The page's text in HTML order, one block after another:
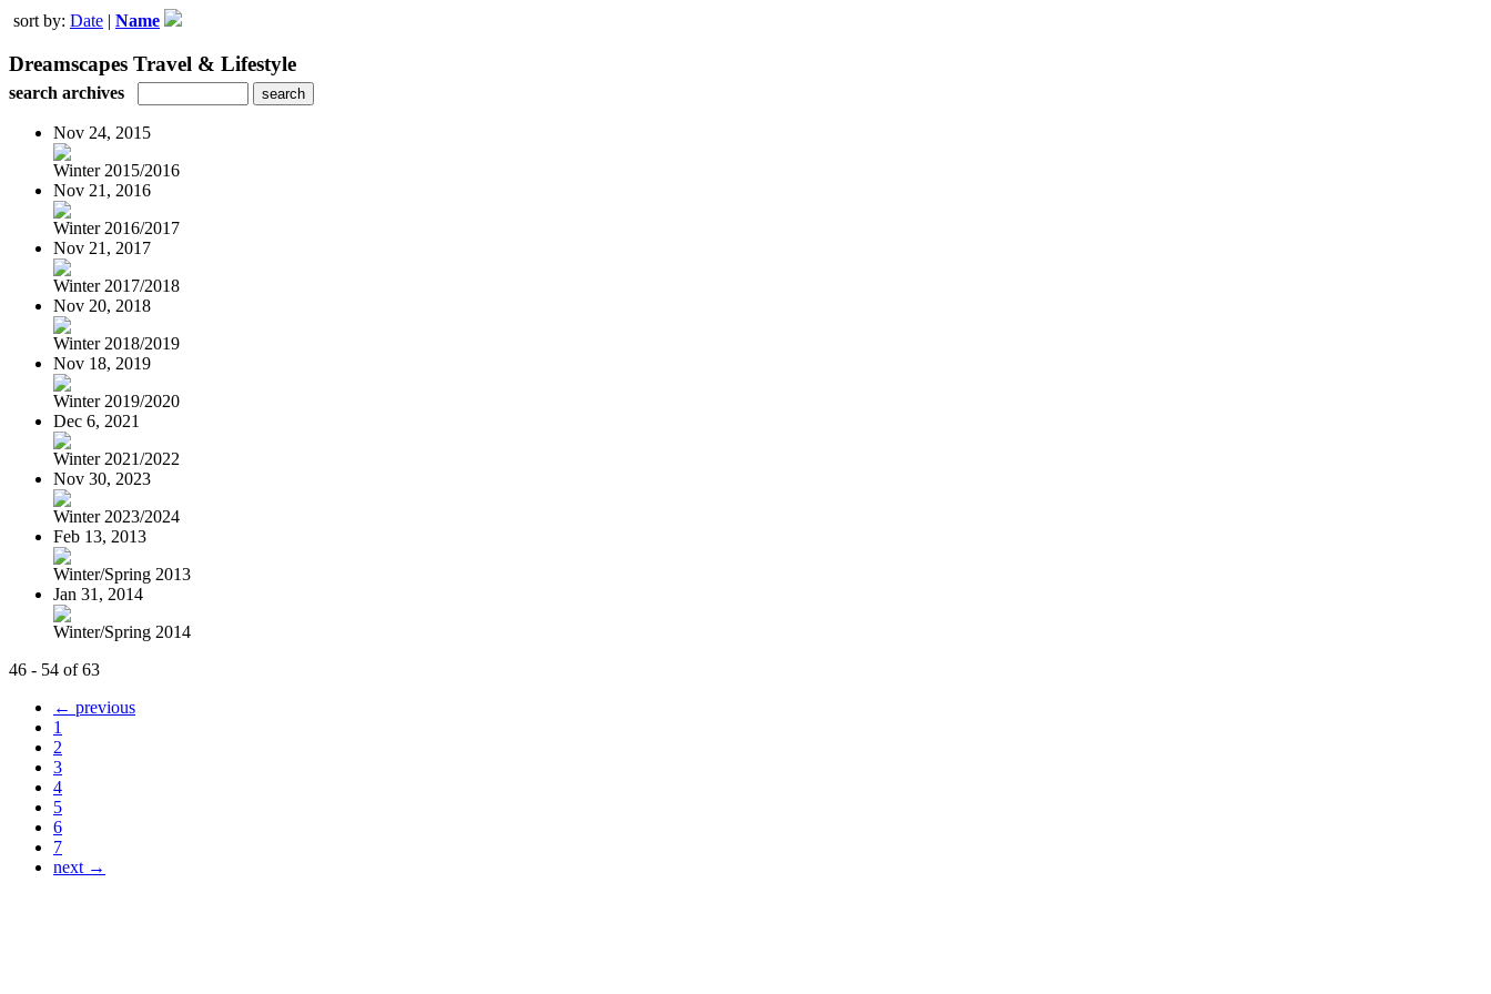
sort by: Date | Name
Dreamscapes Travel & Lifestyle
search archives
Nov 24, 2015
Winter 2015/2016
Nov 21, 2016
Winter 2016/2017
Nov 21, 2017
Winter 2017/2018
Nov 20, 2018
Winter 2018/2019
Nov 18, 2019
Winter 2019/2020
Dec 6, 2021
Winter 2021/2022
Nov 30, 2023
Winter 2023/2024
Feb 13, 2013
Winter/Spring 2013
Jan 31, 2014
Winter/Spring 2014
46 - 54 of 63
← previous
1
2
3
4
5
6
7
next →